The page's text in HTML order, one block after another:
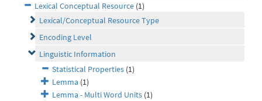
Lexical Conceptual Resource (1)
Lexical/Conceptual Resource Type
Encoding Level
Linguistic Information
Statistical Properties (1)
Lemma (1)
Lemma - Multi Word Units (1)